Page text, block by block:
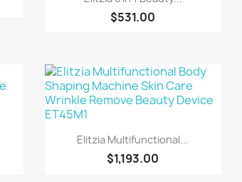
$531.00
Quick view
Elitzia Multifunctional...
$1,193.00